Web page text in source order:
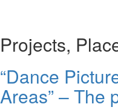
Projects,
“Dance
Areas” – The